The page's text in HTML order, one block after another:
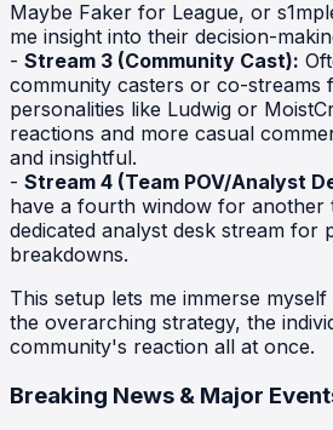
Maybe Faker for League, or
me insight into their decision-
- Stream 3 (Community Cast):
community casters or co-streams
personalities like Ludwig or
reactions and more casual
and insightful.
- Stream 4 (Team POV/Analyst
have a fourth window for another
dedicated analyst desk stream for
breakdowns.
This setup lets me immerse
the overarching strategy, the
community's reaction all at once.
Breaking News & Major